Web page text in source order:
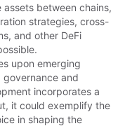
between chains,
strategies, cross-
and other DeFi
upon emerging
and
incorporates a
it could exemplify the
in shaping the